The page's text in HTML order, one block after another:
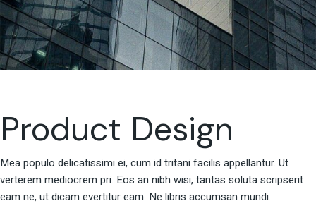
Product Design
Mea populo delicatissimi ei, cum id tritani facilis appellantur. Ut
verterem mediocrem pri. Eos an nibh wisi, tantas soluta scripserit
eam ne, ut dicam evertitur eam. Ne libris accumsan mundi.